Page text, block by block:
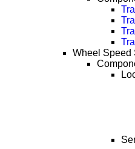
Wheel Speed